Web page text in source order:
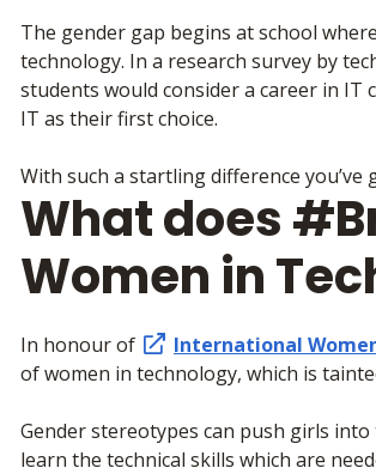
The gender gap begins at school
technology. In a research survey by
students would consider a career in IT
IT as their first choice.
With such a startling difference you’ve
What does
Women in
In honour of International
of women in technology, which is
Gender stereotypes can push girls
learn the technical skills which are